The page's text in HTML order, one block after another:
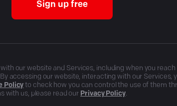
Sign up free
our website and Services, including when you
accessing our website, interacting with our Services,
Policy to check how you can control the use of them
with us, please read our Privacy Policy.